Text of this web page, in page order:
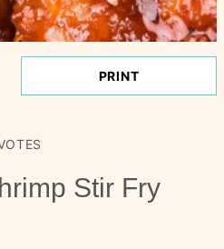
PRINT
Stir Fry